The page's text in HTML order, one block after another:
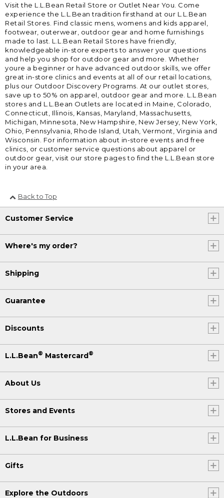
Visit the L.L.Bean Retail Store or Outlet Near You. Come
experience the L.L.Bean tradition firsthand at our L.L.Bean
Retail Stores. Find classic mens, womens and kids apparel,
footwear, outerwear, outdoor gear and home furnishings
made to last. L.L.Bean Retail Stores have friendly,
knowledgeable in-store experts to answer your questions
and help you shop for outdoor gear and more. Whether
youre a beginner or have advanced outdoor skills, we offer
great in-store clinics and events at all of our retail locations,
plus our Outdoor Discovery Programs. At our outlet stores,
save up to 50% on apparel, outdoor gear and more. L.L.Bean
stores and L.L.Bean Outlets are located in Maine, Colorado,
Connecticut, Illinois, Kansas, Maryland, Massachusetts,
Michigan, Minnesota, New Hampshire, New Jersey, New York,
Ohio, Pennsylvania, Rhode Island, Utah, Vermont, Virginia and
Wisconsin. For information about in-store events and free
clinics, or customer service questions about apparel or
outdoor gear, visit our store pages to find the L.L.Bean store
in your area.
Back to Top
Customer Service
Where's my order?
Shipping
Guarantee
Discounts
L.L.Bean® Mastercard®
About Us
Stores and Events
L.L.Bean for Business
Gifts
Explore the Outdoors